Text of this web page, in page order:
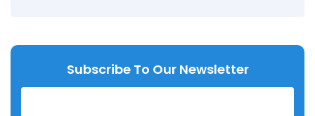
Subscribe To Our Newsletter